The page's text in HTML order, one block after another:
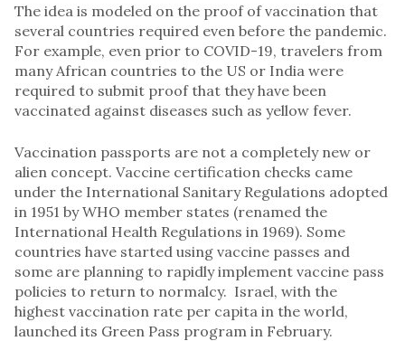
The idea is modeled on the proof of vaccination that
several countries required even before the pandemic.
For example, even prior to COVID-19, travelers from
many African countries to the US or India were
required to submit proof that they have been
vaccinated against diseases such as yellow fever.
Vaccination passports are not a completely new or
alien concept. Vaccine certification checks came
under the International Sanitary Regulations adopted
in 1951 by WHO member states (renamed the
International Health Regulations in 1969). Some
countries have started using vaccine passes and
some are planning to rapidly implement vaccine pass
policies to return to normalcy. Israel, with the
highest vaccination rate per capita in the world,
launched its Green Pass program in February.